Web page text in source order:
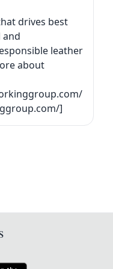
drives best
and
leather
about
]